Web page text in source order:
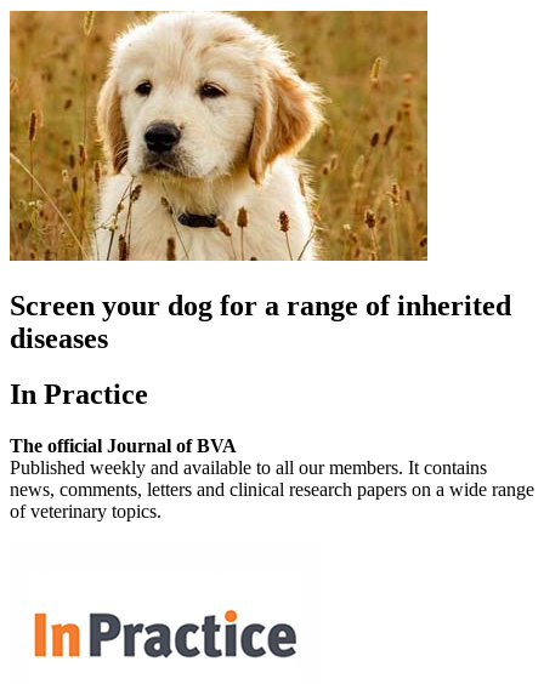
Screen your dog for a range of inherited
diseases
In Practice
The official Journal of BVA
Published weekly and available to all our members. It contains
news, comments, letters and clinical research papers on a wide range
of veterinary topics.